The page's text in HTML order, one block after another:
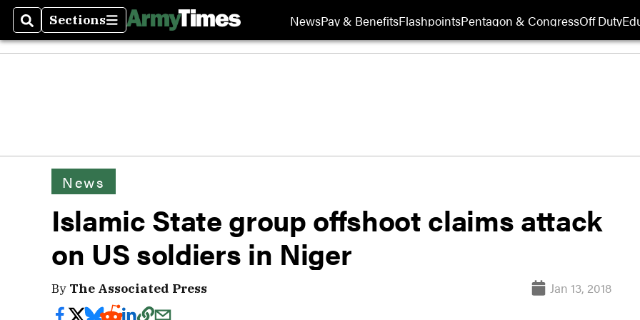
SearchSections
Sections NewsPay & BenefitsFlashpointsPentagon & CongressOff Duty
News
Islamic State group offshoot claims attack
on US soldiers in Niger
By The Associated Press Jan 13, 2018